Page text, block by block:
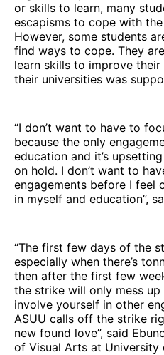
or skills to learn, many
escapisms to cope with
However, some students
find ways to cope. They
learn skills to improve
their universities was
“I don’t want to have to
because the only
education and it’s
on hold. I don’t want to
engagements before I feel
in myself and education”,
“The first few days of the
especially when there’s
then after the first few
the strike will only mess
involve yourself in other
ASUU calls off the strike
new found love”, said
of Visual Arts at University